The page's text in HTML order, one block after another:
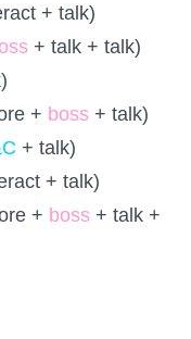
+ talk)
+ talk + talk)
+ boss + talk)
+ talk)
+ talk)
+ boss + talk +